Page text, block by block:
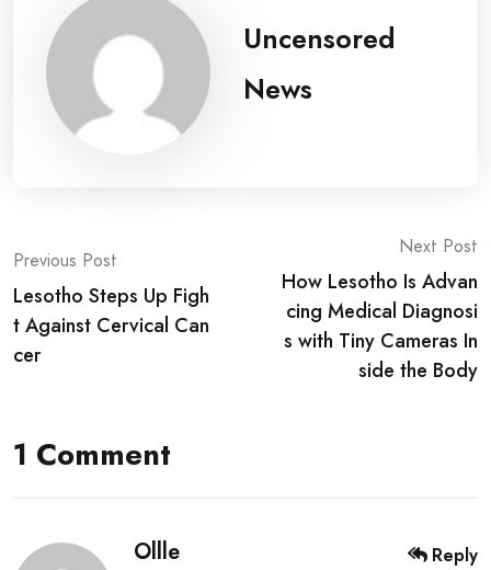
Uncensored
News
Post
navigation
Previous Post
Lesotho Steps Up Figh
t Against Cervical Can
cer
Next Post
How Lesotho Is Advan
cing Medical Diagnosi
s with Tiny Cameras In
side the Body
1 Comment
Ollle Reply